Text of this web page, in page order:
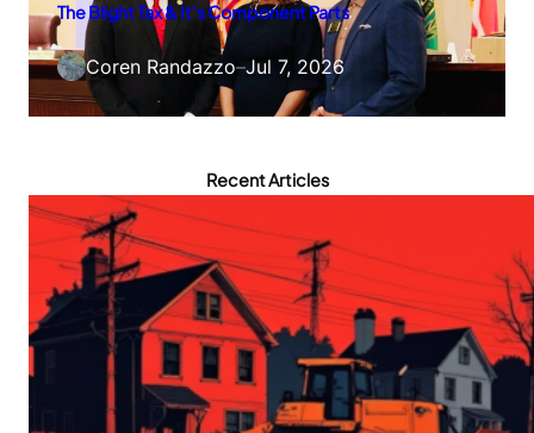
The Blight Tax & It’s Component Parts
Coren Randazzo–Jul 7, 2026
Recent Articles